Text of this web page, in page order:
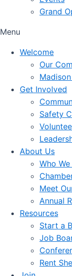
Grand
Menu
Welcome
Our
Get Involved
Safety
About Us
Who
Meet
Annual
Resources
Start a
Job
Rent